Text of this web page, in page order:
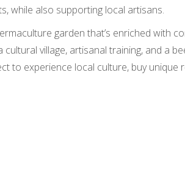
while also supporting local artisans.
garden that’s enriched with
village, artisanal training, and a
to experience local culture, buy